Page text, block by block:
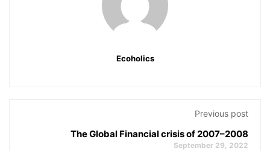
Ecoholics
Previous post
The Global Financial crisis of 2007–2008
September 29, 2022